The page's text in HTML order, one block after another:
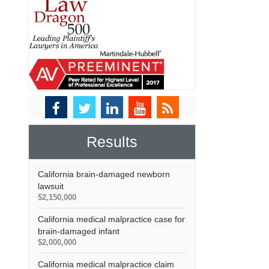
Results
California brain-damaged newborn
lawsuit
$2,150,000
California medical malpractice case for
brain-damaged infant
$2,000,000
California medical malpractice claim